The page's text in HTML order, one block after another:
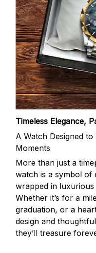
Timeless Elegance,
A Watch Designed to
Moments
More than just a
watch is a symbol of
wrapped in
Whether it’s for a
graduation, or a
design and
they’ll treasure